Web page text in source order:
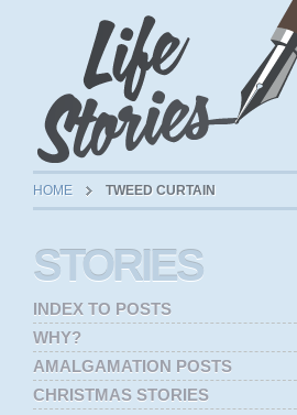
HOME TWEED CURTAIN
STORIES
INDEX TO POSTS
WHY?
AMALGAMATION POSTS
CHRISTMAS STORIES